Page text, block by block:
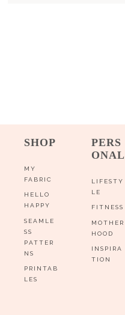
SHOP
MY
FABRIC
HELLO
HAPPY
SEAMLE
SS
PATTER
NS
PRINTAB
LES
PERS
ONAL
LIFESTY
LE
FITNESS
MOTHER
HOOD
INSPIRA
TION